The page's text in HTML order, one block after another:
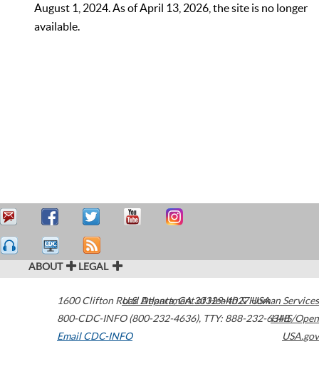
August 1, 2024. As of April 13, 2026, the site is no longer
available.
ABOUT LEGAL
1600 Clifton Road Atlanta,GA30329-4027USA
800-CDC-INFO (800-232-4636), TTY: 888-232-6348
Email CDC-INFO
U.S. Department of Health & Human Services
HHS/Open
USA.gov